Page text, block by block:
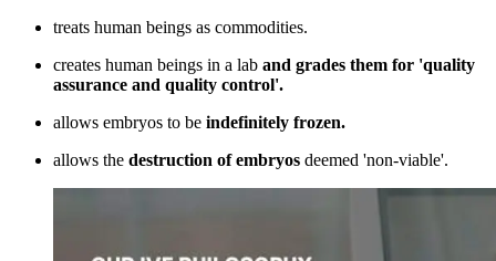
treats human beings as commodities.
creates human beings in a lab and grades them for 'quality
assurance and quality control'.
allows embryos to be indefinitely frozen.
allows the destruction of embryos deemed 'non-viable'.